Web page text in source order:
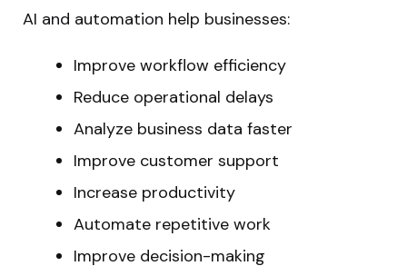
AI and automation help businesses:
Improve workflow efficiency
Reduce operational delays
Analyze business data faster
Improve customer support
Increase productivity
Automate repetitive work
Improve decision-making